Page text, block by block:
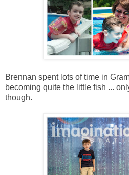
Brennan spent lots of time in
becoming quite the little fish ...
though.